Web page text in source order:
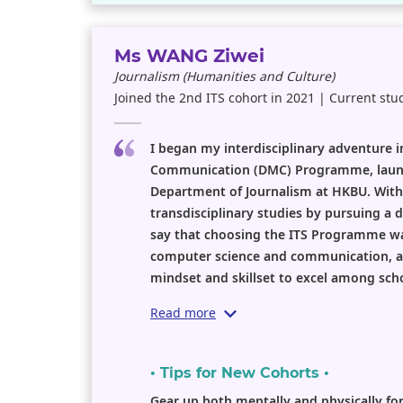
Ms WANG Ziwei
Journalism (Humanities and Culture)
Joined the 2nd ITS cohort in 2021 | Current
I began my interdisciplinary adventure
Communication (DMC) Programme,
Department of Journalism at HKBU.
transdisciplinary studies by pursuing a
say that choosing the ITS Programme
computer science and communication,
mindset and skillset to excel among
Read more
• Tips for New Cohorts •